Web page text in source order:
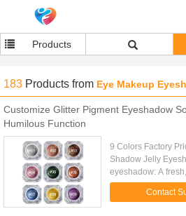
Products
183 Products from Eye Makeup
Customize Glitter Pigment Eyeshadow
Humilous Function
9 Colors Factory
Shadow Jelly
eyeshadow: A
shadow that glides
the perfect wash of
Contact